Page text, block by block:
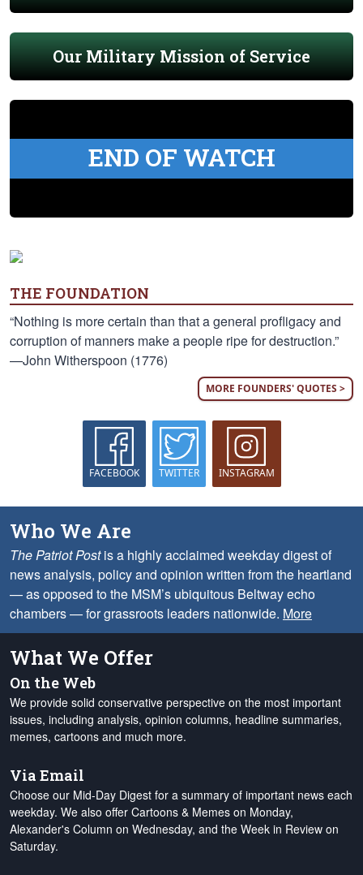
Our Military Mission of Service
END OF WATCH
THE FOUNDATION
“Nothing is more certain than that a general profligacy and
corruption of manners make a people ripe for destruction.”
—John Witherspoon (1776)
MORE FOUNDERS' QUOTES >
FACEBOOK TWITTER INSTAGRAM
Who We Are
The Patriot Postis a highly acclaimed weekday digest of
news analysis, policy and opinion written from the heartland
— as opposed to the MSM’s ubiquitous Beltway echo
chambers — for grassroots leaders nationwide. More
What We Offer
On the Web
We provide solid conservative perspective on the most important
issues, including analysis, opinion columns, headline summaries,
memes, cartoons and much more.
Via Email
Choose our Mid-Day Digest for a summary of important news each
weekday. We also offer Cartoons & Memes on Monday,
Alexander's Column on Wednesday, and the Week in Review on
Saturday.